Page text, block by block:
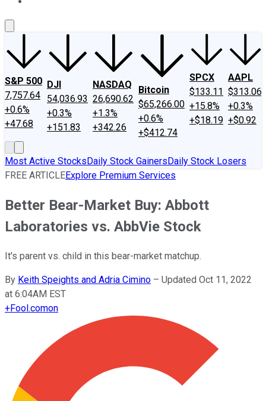
S&P 500
7,757.64
+0.6%
+47.68
DJI
54,036.93
+0.3%
+151.83
NASDAQ
26,690.62
+1.3%
+342.26
Bitcoin
$65,266.00
+0.6%
+$412.74
SPCX
$133.11
+15.8%
+$18.19
AAPL
$313.06
+0.3%
+$0.92
Most Active StocksDaily Stock GainersDaily Stock Losers
FREE ARTICLEExplore Premium Services
Better Bear-Market Buy: Abbott
Laboratories vs. AbbVie Stock
It's parent vs. child in this bear-market matchup.
By Keith Speights and Adria Cimino – Updated Oct 11, 2022
at 6:04AM EST
+Fool.comon